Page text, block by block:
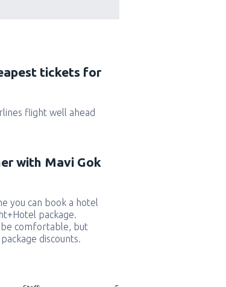
tickets for
flight well ahead
with Mavi Gok
you can book a hotel
package.
comfortable, but
discounts.